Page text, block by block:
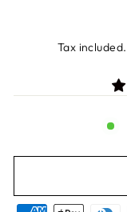
Tax included.